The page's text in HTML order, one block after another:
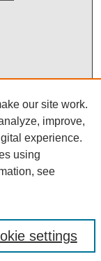
our site work.
improve,
experience.
using
see
settings